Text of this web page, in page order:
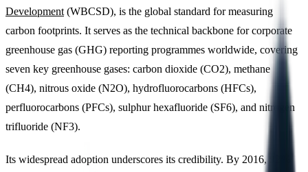
Development (WBCSD), is the global standard for measuring
carbon footprints. It serves as the technical backbone for corporate
greenhouse gas (GHG) reporting programmes worldwide, covering
seven key greenhouse gases: carbon dioxide (CO2), methane
(CH4), nitrous oxide (N2O), hydrofluorocarbons (HFCs),
perfluorocarbons (PFCs), sulphur hexafluoride (SF6), and nitrogen
trifluoride (NF3).
Its widespread adoption underscores its credibility. By 2016,